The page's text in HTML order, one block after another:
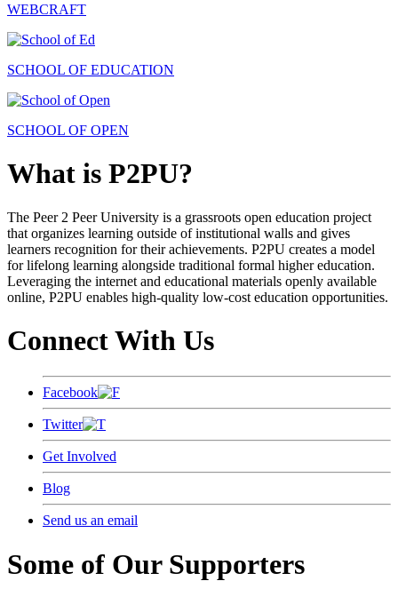
WEBCRAFT
SCHOOL OF EDUCATION
SCHOOL OF OPEN
What is P2PU?
The Peer 2 Peer University is a grassroots open education project
that organizes learning outside of institutional walls and gives
learners recognition for their achievements. P2PU creates a model
for lifelong learning alongside traditional formal higher education.
Leveraging the internet and educational materials openly available
online, P2PU enables high-quality low-cost education opportunities.
Connect With Us
Facebook
Twitter
Get Involved
Blog
Send us an email
Some of Our Supporters